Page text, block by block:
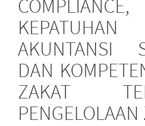
COMPLIANCE,
KEPATUHAN
AKUNTANSI
DAN
ZAKAT